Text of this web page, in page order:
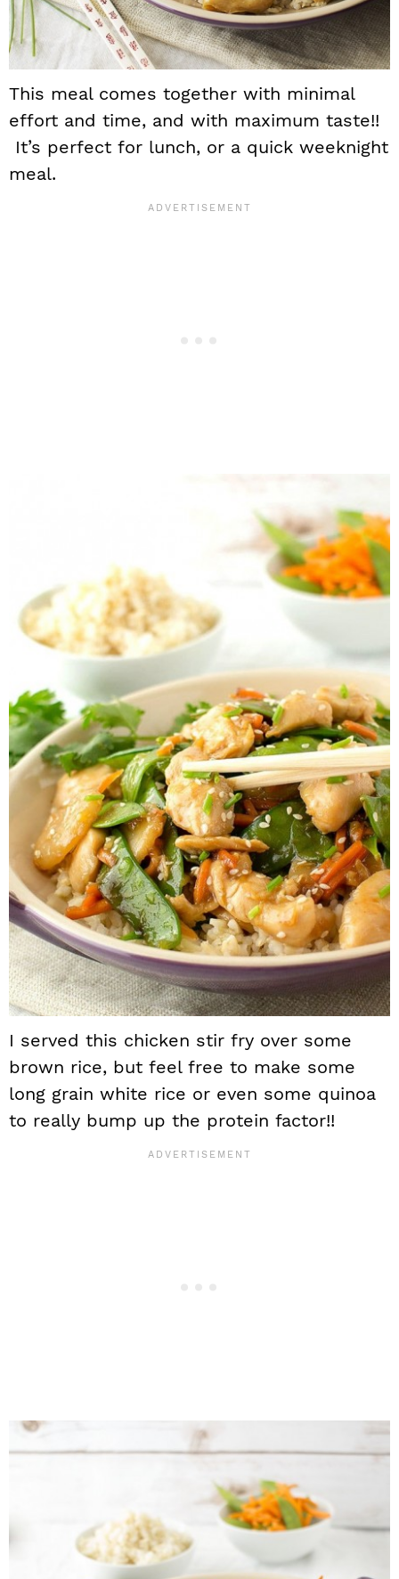
This meal comes together with minimal
effort and time, and with maximum taste!!
It’s perfect for lunch, or a quick weeknight
meal.
I served this chicken stir fry over some
brown rice, but feel free to make some
long grain white rice or even some quinoa
to really bump up the protein factor!!